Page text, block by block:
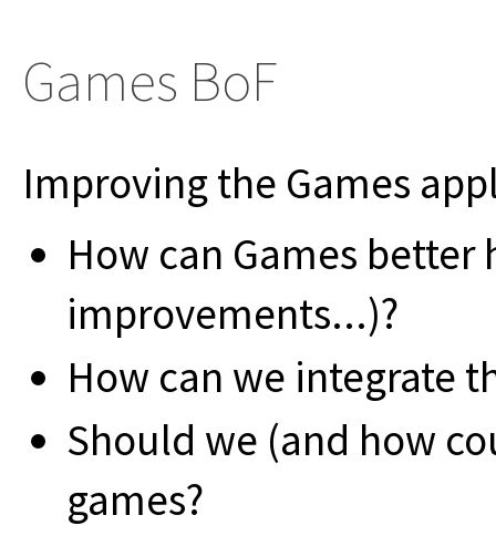
Games BoF
Improving the Games
How can Games
improvements...)?
How can we integrate
Should we (and how
games?